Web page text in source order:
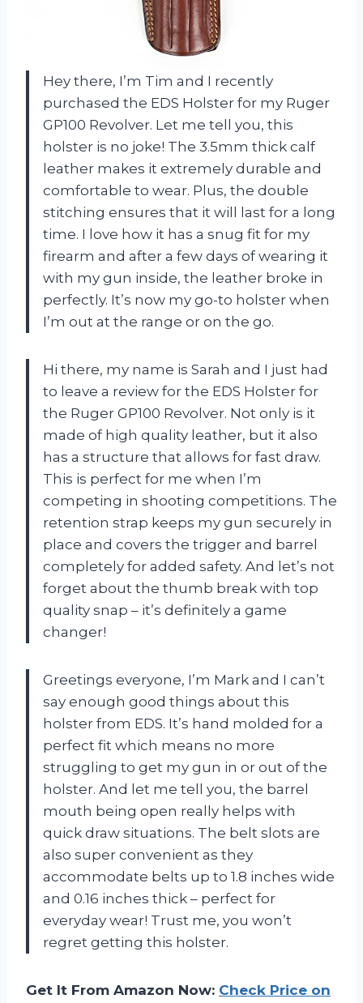
Hey there, I’m Tim and I recently
purchased the EDS Holster for my Ruger
GP100 Revolver. Let me tell you, this
holster is no joke! The 3.5mm thick calf
leather makes it extremely durable and
comfortable to wear. Plus, the double
stitching ensures that it will last for a long
time. I love how it has a snug fit for my
firearm and after a few days of wearing it
with my gun inside, the leather broke in
perfectly. It’s now my go-to holster when
I’m out at the range or on the go.
Hi there, my name is Sarah and I just had
to leave a review for the EDS Holster for
the Ruger GP100 Revolver. Not only is it
made of high quality leather, but it also
has a structure that allows for fast draw.
This is perfect for me when I’m
competing in shooting competitions. The
retention strap keeps my gun securely in
place and covers the trigger and barrel
completely for added safety. And let’s not
forget about the thumb break with top
quality snap – it’s definitely a game
changer!
Greetings everyone, I’m Mark and I can’t
say enough good things about this
holster from EDS. It’s hand molded for a
perfect fit which means no more
struggling to get my gun in or out of the
holster. And let me tell you, the barrel
mouth being open really helps with
quick draw situations. The belt slots are
also super convenient as they
accommodate belts up to 1.8 inches wide
and 0.16 inches thick – perfect for
everyday wear! Trust me, you won’t
regret getting this holster.
Get It From Amazon Now: Check Price on